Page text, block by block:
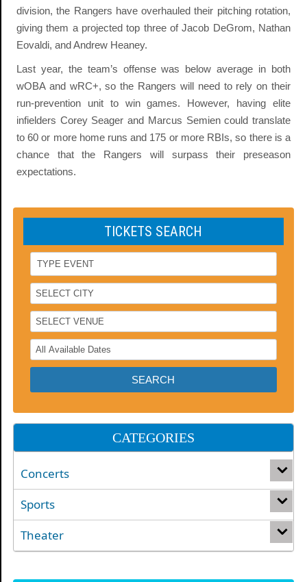
division, the Rangers have overhauled their pitching rotation,
giving them a projected top three of Jacob DeGrom, Nathan
Eovaldi, and Andrew Heaney.
Last year, the team’s offense was below average in both
wOBA and wRC+, so the Rangers will need to rely on their
run-prevention unit to win games. However, having elite
infielders Corey Seager and Marcus Semien could translate
to 60 or more home runs and 175 or more RBIs, so there is a
chance that the Rangers will surpass their preseason
expectations.
TICKETS SEARCH
CATEGORIES
Concerts
Sports
Theater